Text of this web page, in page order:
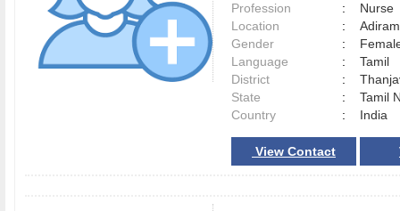
Profession
:
Nurse
Location
:
Gender
:
Language
:
Tamil
District
:
State
:
Tamil
Country
: India
View Contact